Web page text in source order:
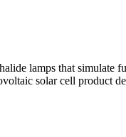
lamps that
solar cell product